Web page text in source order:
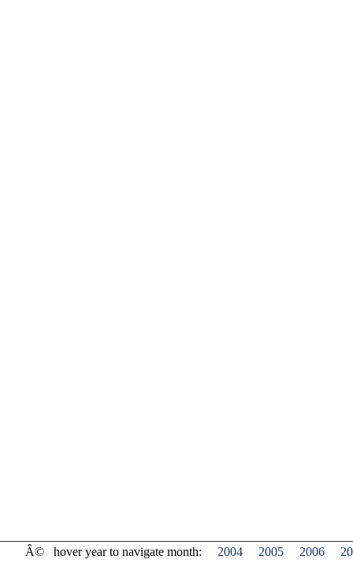
Â© hover year to navigate month: 2004 2005 2006